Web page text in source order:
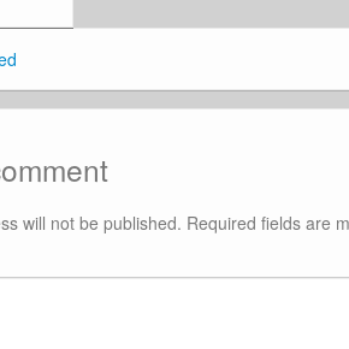
will not be published. Required fields are